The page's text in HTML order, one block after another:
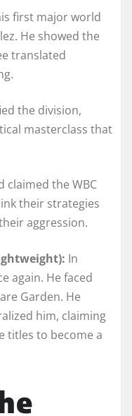
first major world
He showed the
translated
the division,
masterclass that
claimed the WBC
their strategies
aggression.
In
again. He faced
Garden. He
him, claiming
titles to become a